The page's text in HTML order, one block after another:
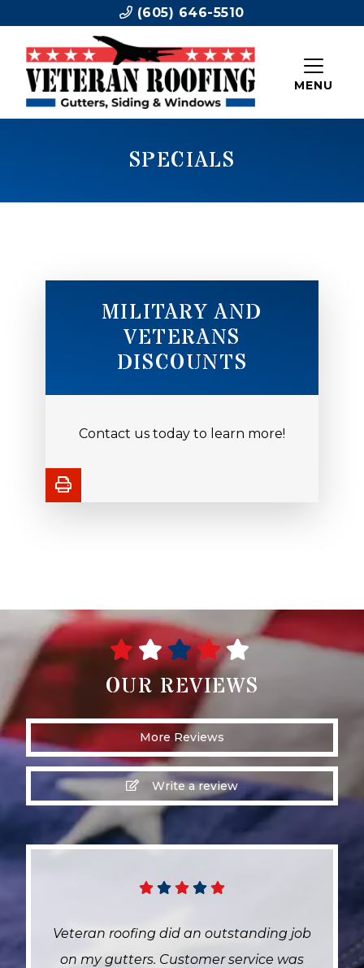
(605) 646-5510
MENU
SPECIALS
MILITARY AND
VETERANS
DISCOUNTS
Contact us today to learn more!
OUR REVIEWS
More Reviews
Write a review
Both Victor and Mike were wonderful
work with! They helped us through a